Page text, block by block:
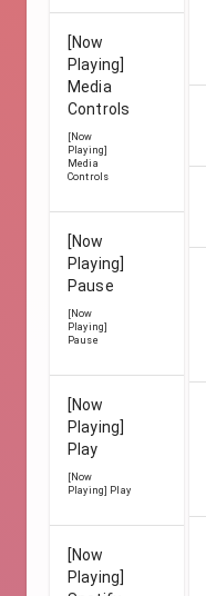
[Now
Playing]
Media
Controls
[Now
Playing]
Media
Controls
[Now
Playing]
Pause
[Now
Playing]
Pause
[Now
Playing]
Play
[Now
Playing] Play
[Now
Playing]